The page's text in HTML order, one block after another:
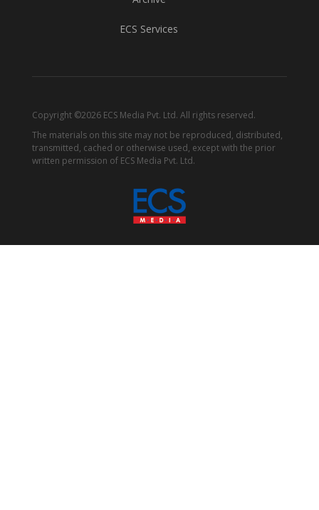
ECS Services
Copyright ©2026 ECS Media Pvt. Ltd. All rights reserved.
The materials on this site may not be reproduced, distributed,
transmitted, cached or otherwise used, except with the prior
written permission of ECS Media Pvt. Ltd.